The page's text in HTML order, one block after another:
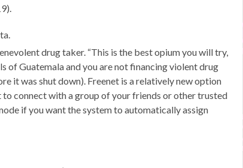
drug taker. “This is the best opium you will try,
of Guatemala and you are not financing violent drug
it was shut down). Freenet is a relatively new option
to connect with a group of your friends or other trusted
if you want the system to automatically assign